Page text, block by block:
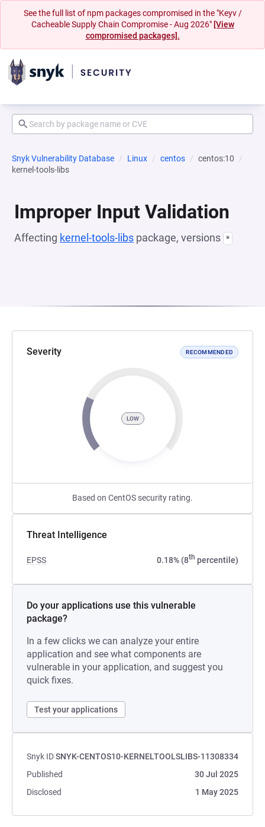
See the full list of npm packages compromised in the "Keyv /
Cacheable Supply Chain Compromise - Aug 2026" [View
compromised packages].
Snyk Vulnerability Database Linux centos
centos:10
kernel-tools-libs
Improper Input Validation
Affecting kernel-tools-libs package, versions *
Severity RECOMMENDED
LOW
Based on CentOS security rating.
Threat Intelligence
EPSS 0.18% (8th percentile)
Do your applications use this vulnerable
package?
In a few clicks we can analyze your entire
application and see what components are
vulnerable in your application, and suggest you
quick fixes.
Test your applications
Snyk IDSNYK-CENTOS10-KERNELTOOLSLIBS-11308334
Published
30 Jul 2025
Disclosed
1 May 2025